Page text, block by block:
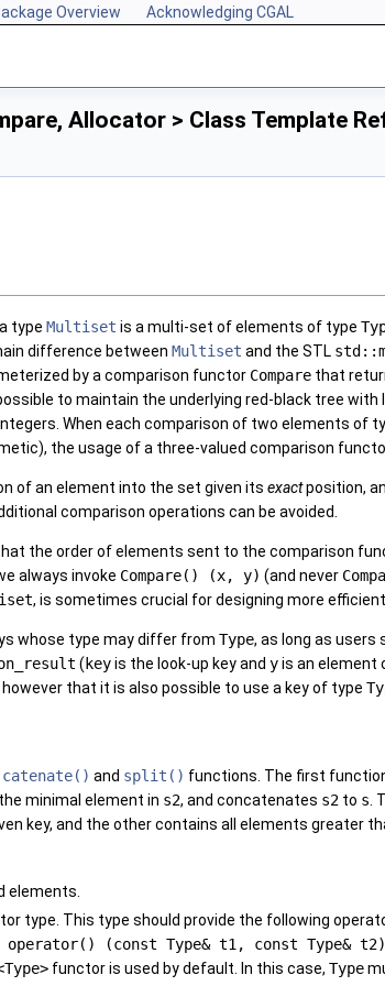
Overview Acknowledging CGAL
Allocator > Class Template
type Multiset is a multi-set of elements of type
difference between Multiset and the STL
by a comparison functor Compare that
to maintain the underlying red-black tree
When each comparison of two elements of
the usage of a three-valued comparison
of an element into the set given its exactposition,
comparison operations can be avoided.
the order of elements sent to the comparison
always invoke Compare() (x, y) (and never
, is sometimes crucial for designing more
whose type may differ from Type, as long as users
( keyis the look-up key and yis an element
that it is also possible to use a key of type
catenate() and split() functions. The first
minimal element in s2, and concatenates s2 to s .
key, and the other contains all elements greater
elements.
type. This type should provide the following
operator() (const Type& t1, const Type&
functor is used by default. In this case, Type